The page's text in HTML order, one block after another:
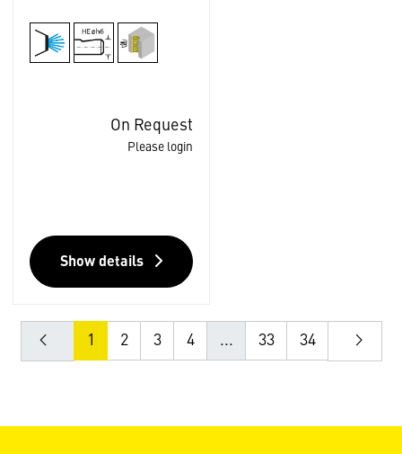
On Request
Please login
Show details
1 2 3 4 ... 33 34